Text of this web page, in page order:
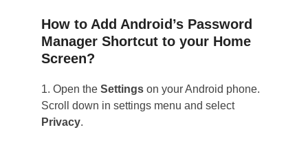
How to Add Android’s Password
Manager Shortcut to your Home
Screen?
1. Open the Settingson your Android phone.
Scroll down in settings menu and select
Privacy.